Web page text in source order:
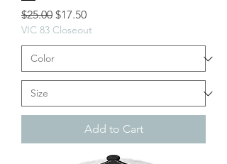
Regular Price
$25.00 Sale Price
$17.50
VIC 83 Closeout
Add to Cart